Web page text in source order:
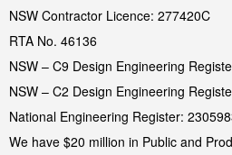
NSW Contractor Licence: 277420C
RTA No. 46136
NSW – C9 Design Engineering
NSW – C2 Design Engineering
National Engineering Register:
We have $20 million in Public and